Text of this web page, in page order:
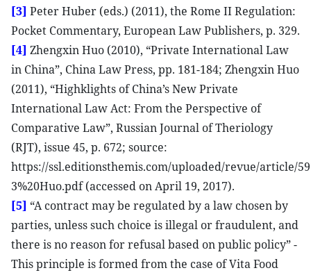
[3] Peter Huber (eds.) (2011), the Rome II Regulation:
Pocket Commentary, European Law Publishers, p. 329.
[4] Zhengxin Huo (2010), “Private International Law
in China”, China Law Press, pp. 181-184; Zhengxin Huo
(2011), “Highklights of China’s New Private
International Law Act: From the Perspective of
Comparative Law”, Russian Journal of Theriology
(RJT), issue 45, p. 672; source:
https://ssl.editionsthemis.com/uploaded/revue/article/
3%20Huo.pdf (accessed on April 19, 2017).
[5] “A contract may be regulated by a law chosen by
parties, unless such choice is illegal or fraudulent, and
there is no reason for refusal based on public policy” -
This principle is formed from the case of Vita Food